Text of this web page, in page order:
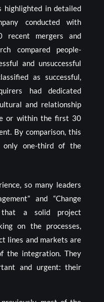
highlighted in detailed
conducted with
recent mergers and
compared people-
and unsuccessful
as successful,
had dedicated
and relationship
or within the first 30
By comparison, this
one-third of the
so many leaders
and “Change
that a solid project
on the processes,
lines and markets are
the integration. They
and urgent: their